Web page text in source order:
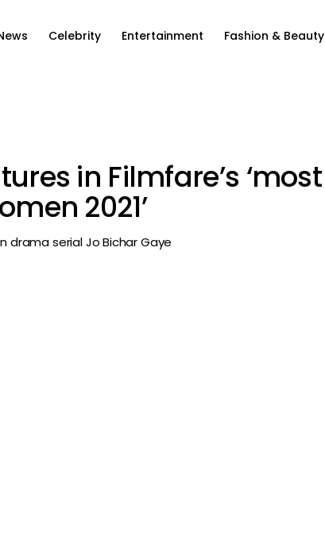
Celebrity Entertainment Fashion & Beauty
in Filmfare’s ‘most
2021’
drama serial Jo Bichar Gaye